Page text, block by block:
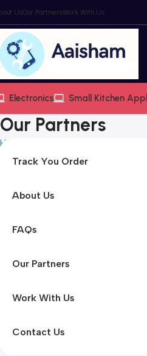
UsOur PartnersWork With Us
Electronics Small Kitchen
Our Partners
Home
Track You Order
About Us
FAQs
Our Partners
Work With Us
Contact Us